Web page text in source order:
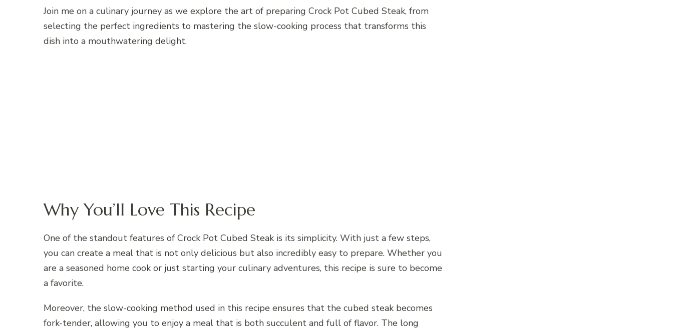
Join me on a culinary journey as we explore the art of preparing Crock Pot Cubed Steak, from
selecting the perfect ingredients to mastering the slow-cooking process that transforms this
dish into a mouthwatering delight.
Why You’ll Love This Recipe
One of the standout features of Crock Pot Cubed Steak is its simplicity. With just a few steps,
you can create a meal that is not only delicious but also incredibly easy to prepare. Whether you
are a seasoned home cook or just starting your culinary adventures, this recipe is sure to become
a favorite.
Moreover, the slow-cooking method used in this recipe ensures that the cubed steak becomes
fork-tender, allowing you to enjoy a meal that is both succulent and full of flavor. The long